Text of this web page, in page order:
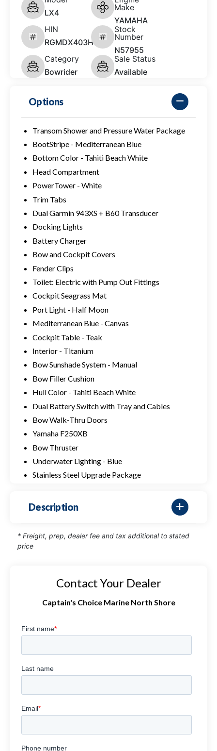
LX4
Make
YAMAHA
HIN
RGMDX403H526
Stock
Number
N57955
Category
Bowrider
Sale Status
Available
Options
Transom Shower and Pressure Water Package
BootStripe - Mediterranean Blue
Bottom Color - Tahiti Beach White
Head Compartment
PowerTower - White
Trim Tabs
Dual Garmin 943XS + B60 Transducer
Docking Lights
Battery Charger
Bow and Cockpit Covers
Fender Clips
Toilet: Electric with Pump Out Fittings
Cockpit Seagrass Mat
Port Light - Half Moon
Mediterranean Blue - Canvas
Cockpit Table - Teak
Interior - Titanium
Bow Sunshade System - Manual
Bow Filler Cushion
Hull Color - Tahiti Beach White
Dual Battery Switch with Tray and Cables
Bow Walk-Thru Doors
Yamaha F250XB
Bow Thruster
Underwater Lighting - Blue
Stainless Steel Upgrade Package
Description
* Freight, prep, dealer fee and tax additional to stated
price
Contact Your Dealer
Captain's Choice Marine North Shore